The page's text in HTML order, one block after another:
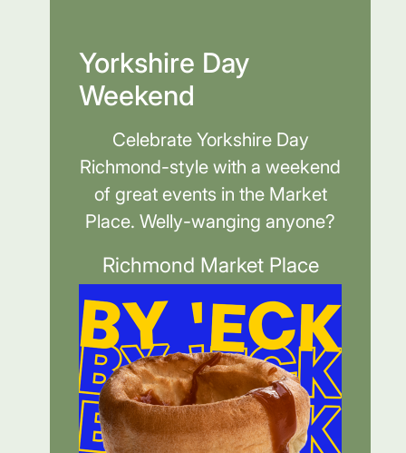
Yorkshire Day
Weekend
Celebrate Yorkshire Day
Richmond-style with a weekend
of great events in the Market
Place. Welly-wanging anyone?
Richmond Market Place